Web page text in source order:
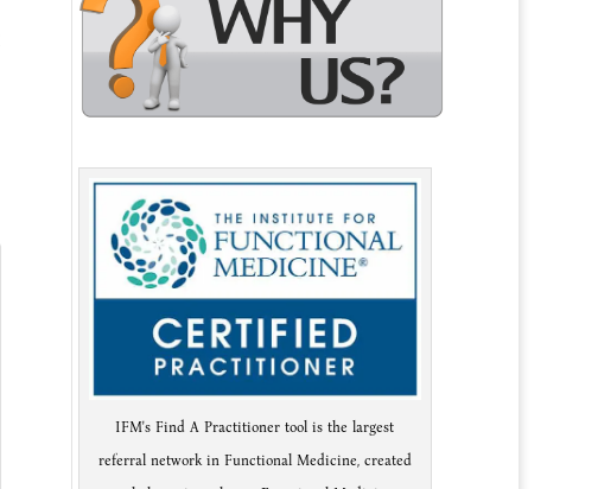
IFM's Find A Practitioner tool is the largest
referral network in Functional Medicine, created